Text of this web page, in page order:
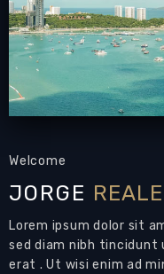
Welcome
JORGE
Lorem ipsum dolor sit
sed diam nibh tincidunt
erat . Ut wisi enim ad